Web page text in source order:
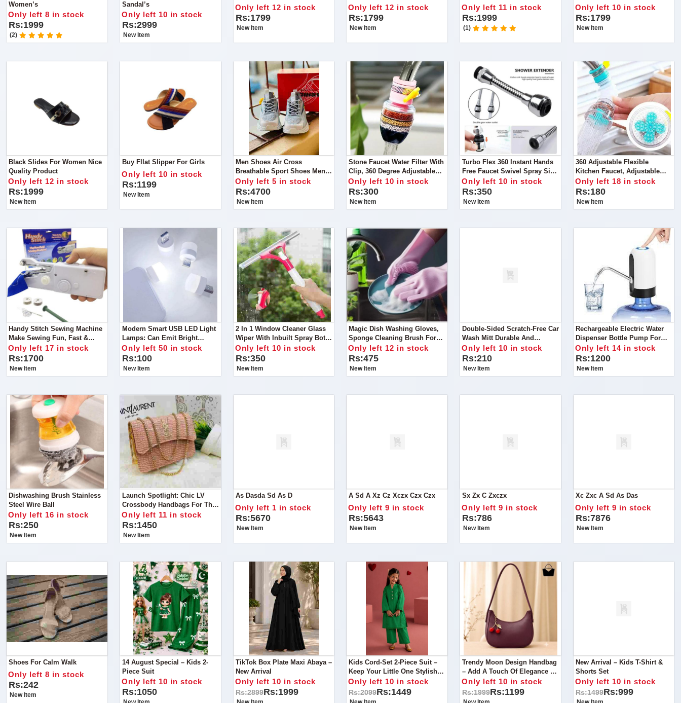
Women’s
Only left 8 in stock
Rs:1999
(2)
Sandal’s
Only left 10 in stock
Rs:2999
New Item
Only left 12 in stock
Rs:1799
New Item
Only left 12 in stock
Rs:1799
New Item
Only left 11 in stock
Rs:1999
(1)
Only left 10 in stock
Rs:1799
New Item
Black Slides For Women Nice
Quality Product
Only left 12 in stock
Rs:1999
New Item
Buy Fllat Slipper For Girls
Only left 10 in stock
Rs:1199
New Item
Men Shoes Air Cross
Breathable Sport Shoes Men
Sneakers Wearable Rubber
Casual Shoes Chaussure
Only left 5 in stock
Rs:4700
New Item
Stone Faucet Water Filter With
Clip, 360 Degree Adjustable
Flexible Kitchen Faucet Tap
Water
Only left 10 in stock
Rs:300
New Item
Turbo Flex 360 Instant Hands
Free Faucet Swivel Spray Sink
Hose
Only left 10 in stock
Rs:350
New Item
360 Adjustable Flexible
Kitchen Faucet, Adjustable
Flexible Kitchen Faucet Tap
Water Filter
Only left 18 in stock
Rs:180
New Item
Handy Stitch Sewing Machine
Make Sewing Fun, Fast &
Easy!
Only left 17 in stock
Rs:1700
New Item
Modern Smart USB LED Light
Lamps: Can Emit Bright
Lighting, Eye Care, And Super
Long Lifespan. For An Office
Work Computer, Outdoor
Camping
Only left 50 in stock
Rs:100
New Item
2 In 1 Window Cleaner Glass
Wiper With Inbuilt Spray Bottle
With Silicone Blade Cleaning
Shower
Only left 10 in stock
Rs:350
New Item
Magic Dish Washing Gloves,
Sponge Cleaning Brush For
Dishes Housework, Kitchen,
Cars
Only left 12 in stock
Rs:475
New Item
Double-Sided Scratch-Free Car
Wash Mitt Durable And
Scratch-Free:
Only left 10 in stock
Rs:210
New Item
Rechargeable Electric Water
Dispenser Bottle Pump For
Home Travel Outdoor & USB
Charging
Only left 14 in stock
Rs:1200
New Item
Dishwashing Brush Stainless
Steel Wire Ball
Only left 16 in stock
Rs:250
New Item
Launch Spotlight: Chic LV
Crossbody Handbags For The
Stylish Woman
Only left 11 in stock
Rs:1450
New Item
As Dasda Sd As D
Only left 1 in stock
Rs:5670
New Item
A Sd A Xz Cz Xczx Czx Czx
Only left 9 in stock
Rs:5643
New Item
Sx Zx C Zxczx
Only left 9 in stock
Rs:786
New Item
Xc Zxc A Sd As Das
Only left 9 in stock
Rs:7876
New Item
Shoes For Calm Walk
Only left 8 in stock
Rs:242
New Item
14 August Special – Kids 2-
Piece Suit
Only left 10 in stock
Rs:1050
TikTok Box Plate Maxi Abaya –
New Arrival
Only left 10 in stock
Rs:2899Rs:1999
Kids Cord-Set 2-Piece Suit –
Keep Your Little One Stylish
And Comfortable With This
Beautiful 2-Piece Cord-Set.
Only left 10 in stock
Rs:2099Rs:1449
Trendy Moon Design Handbag
– Add A Touch Of Elegance To
Your Everyday Style With This
Beautifully Designed Handbag.
Only left 10 in stock
Rs:1999Rs:1199
New Arrival – Kids T-Shirt &
Shorts Set
Only left 10 in stock
Rs:1499Rs:999